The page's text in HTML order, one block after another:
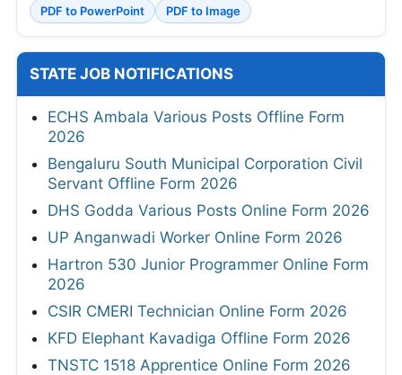
PDF to PowerPoint PDF to Image
STATE JOB NOTIFICATIONS
ECHS Ambala Various Posts Offline Form
2026
Bengaluru South Municipal Corporation Civil
Servant Offline Form 2026
DHS Godda Various Posts Online Form 2026
UP Anganwadi Worker Online Form 2026
Hartron 530 Junior Programmer Online Form
2026
CSIR CMERI Technician Online Form 2026
KFD Elephant Kavadiga Offline Form 2026
TNSTC 1518 Apprentice Online Form 2026